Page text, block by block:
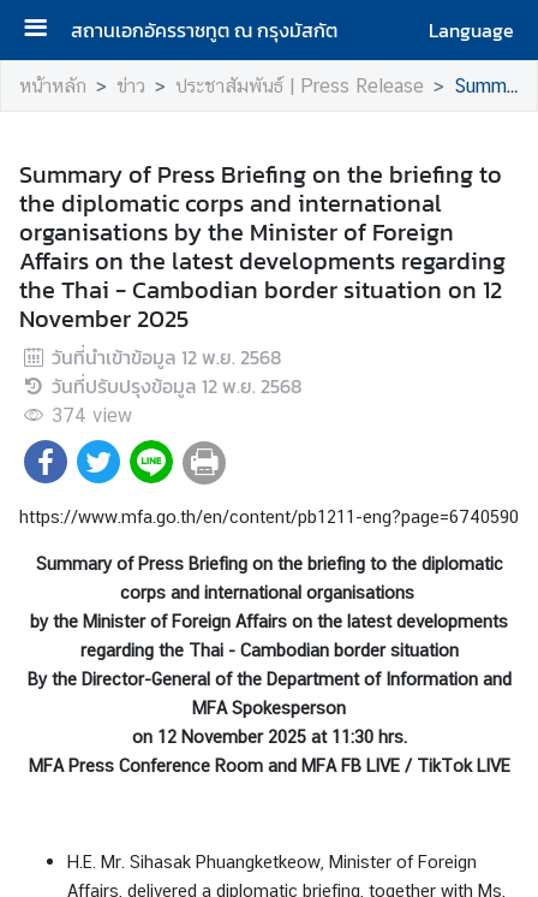
สถานเอกอัครราชทูต ณ กรุงมัสกัต
Language
ห
แ
ร
ก
|
H
o
e
เ
กี่
ย
กั
บ
ร
า
e
หน้าหลัก ข่าว ประชาสัมพันธ์ | Press Release Summary of Press Briefing on the briefing to the diplomatic corps and international organisations by the Minister of Foreign Affairs on the latest developments regarding the Thai - Cambodian border situation on 12 November 2025
Summary of Press Briefing on the briefing to
the diplomatic corps and international
organisations by the Minister of Foreign
Affairs on the latest developments regarding
the Thai - Cambodian border situation on 12
November 2025
วันที่นำเข้าข้อมูล 12 พ.ย. 2568
วันที่ปรับปรุงข้อมูล 12 พ.ย. 2568
374 view
https://www.mfa.go.th/en/content/pb1211-
Summary of Press Briefing on the briefing to the diplomatic
corps and international organisations
by the Minister of Foreign Affairs on the latest developments
regarding the Thai - Cambodian border situation
By the Director-General of the Department of Information and
MFA Spokesperson
on 12 November 2025 at 11:30 hrs.
MFA Press Conference Room and MFA FB LIVE / TikTok LIVE
H.E. Mr. Sihasak Phuangketkeow, Minister of Foreign
Affairs, delivered a diplomatic briefing, together with Ms.